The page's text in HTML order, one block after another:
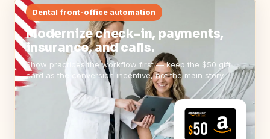
Dental front-office automation
Modernize check-in, payments,
insurance, and calls.
Show practices the workflow first — keep the $50 gift
card as the conversion incentive, not the main story.